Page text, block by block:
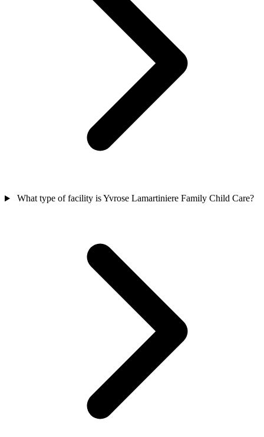
What type of facility is Yvrose Lamartiniere Family Child Care?